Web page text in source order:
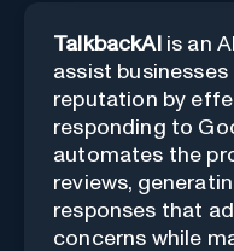
TalkbackAI is an
assist
reputation by
responding to
automates the
reviews,
responses that
concerns while